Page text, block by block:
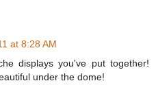
at 8:28 AM
displays you've put together!
under the dome!